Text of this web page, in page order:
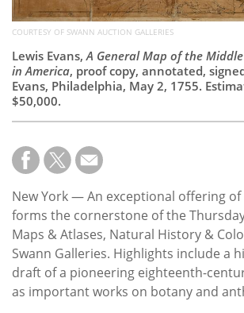
COURTESY OF SWANN AUCTION GALLERIES
Lewis Evans, A General Map of the
in America, proof copy, annotated,
Evans, Philadelphia, May 2, 1755.
$50,000.
New York — An exceptional offering
forms the cornerstone of the
Maps & Atlases, Natural History &
Swann Galleries. Highlights include a
draft of a pioneering eighteenth-
as important works on botany and